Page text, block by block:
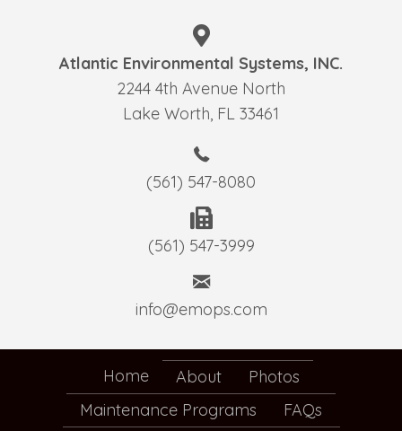
Atlantic Environmental Systems, INC.
2244 4th Avenue North
Lake Worth, FL 33461
(561) 547-8080
(561) 547-3999
info@emops.com
Home About
Photos
Maintenance Programs
FAQs